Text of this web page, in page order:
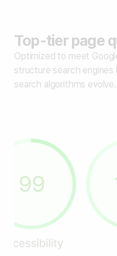
Top-tier page
Optimized to meet
structure search engines
search algorithms evolve.